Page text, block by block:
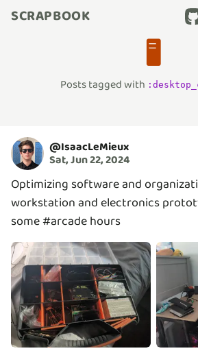
SCRAPBOOK
🖥️
Posts tagged with :
@IsaacLeMieux
Sat, Jun 22, 2024
Optimizing software and
workstation and electronics
some #arcade hours